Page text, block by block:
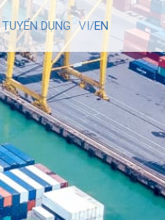
TUYỂN DỤNG VI/EN